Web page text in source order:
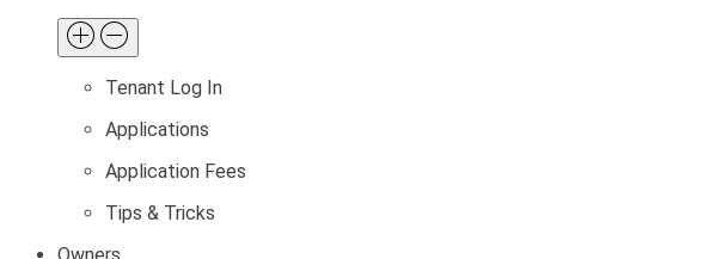
Tenant Log In
Applications
Application Fees
Tips & Tricks